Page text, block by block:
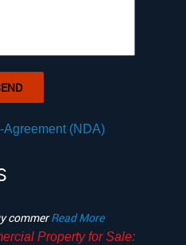
(NDA)
commerRead More
Property for Sale: